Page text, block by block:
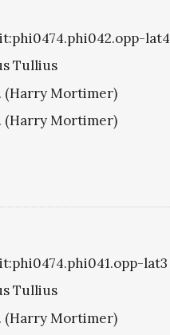
lat4
Tullius
(Harry Mortimer)
(Harry Mortimer)
lat3
Tullius
(Harry Mortimer)